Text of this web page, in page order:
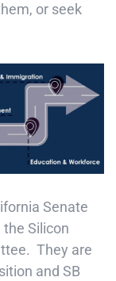
or seek
Senate
Silicon
They are
and SB